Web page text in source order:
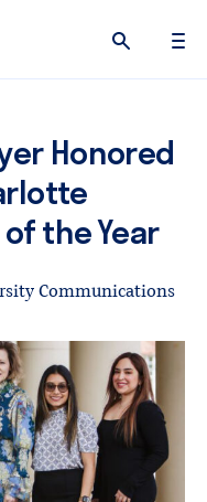
Honored
the Year
Communications